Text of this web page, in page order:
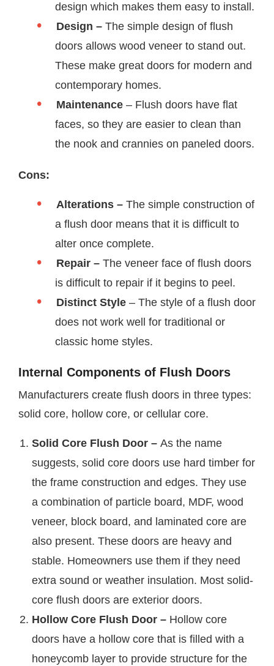
design which makes them easy to install.
Design – The simple design of flush
doors allows wood veneer to stand out.
These make great doors for modern and
contemporary homes.
Maintenance – Flush doors have flat
faces, so they are easier to clean than
the nook and crannies on paneled doors.
Cons:
Alterations – The simple construction of
a flush door means that it is difficult to
alter once complete.
Repair – The veneer face of flush doors
is difficult to repair if it begins to peel.
Distinct Style – The style of a flush door
does not work well for traditional or
classic home styles.
Internal Components of Flush Doors
Manufacturers create flush doors in three types:
solid core, hollow core, or cellular core.
Solid Core Flush Door –As the name
suggests, solid core doors use hard timber for
the frame construction and edges. They use
a combination of particle board, MDF, wood
veneer, block board, and laminated core are
also present. These doors are heavy and
stable. Homeowners use them if they need
extra sound or weather insulation. Most solid-
core flush doors are exterior doors.
Hollow Core Flush Door – Hollow core
doors have a hollow core that is filled with a
honeycomb layer to provide structure for the